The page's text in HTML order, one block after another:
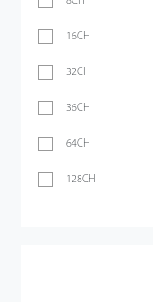
16CH
32CH
36CH
64CH
128CH